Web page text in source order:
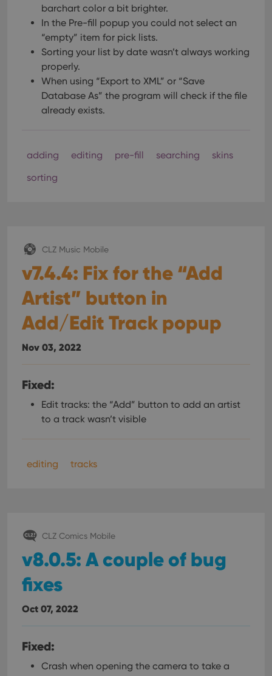
barchart color a bit brighter.
In the Pre-fill popup you could not select an
“empty” item for pick lists.
Sorting your list by date wasn’t always working
properly.
When using “Export to XML” or “Save
Database As” the program will check if the file
already exists.
adding editing pre-fill searching
skins
sorting
CLZ Music Mobile
v7.4.4: Fix for the “Add
Artist” button in
Add/Edit Track popup
Nov 03, 2022
Fixed:
Edit tracks: the “Add” button to add an artist
to a track wasn’t visible
editing tracks
CLZ Comics Mobile
v8.0.5: A couple of bug
fixes
Oct 07, 2022
Fixed:
Crash when opening the camera to take a